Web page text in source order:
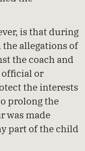
is that during
allegations of
the coach and
or
the interests
prolong the
was made
part of the child